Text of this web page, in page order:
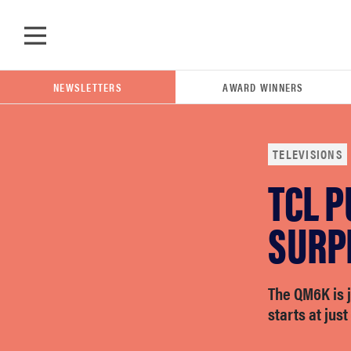
NEWSLETTERS AWARD WINNERS
TELEVISIONS
TCL
The QM6K
starts at just